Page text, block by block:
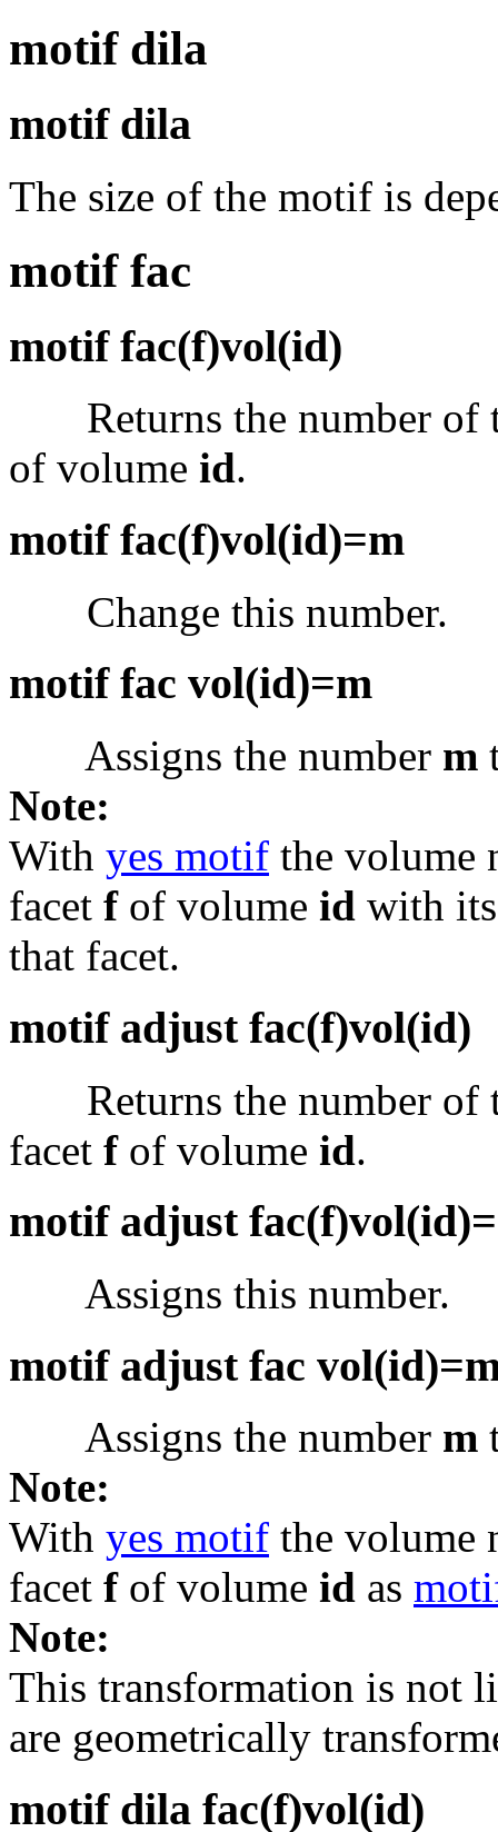
motif dila
motif dila
The size of the motif is
motif fac
motif fac(f)vol(id)
Returns the number of
of volume id.
motif fac(f)vol(id)=m
Change this number.
motif fac vol(id)=m
Assigns the number m
Note:
With yes motif the volume
facet fof volume id with
that facet.
motif adjust fac(f)vol(id)
Returns the number of
facet fof volume id.
motif adjust
Assigns this number.
motif adjust fac
Assigns the number m
Note:
With yes motif the volume
facet fof volume id as
Note:
This transformation is not
are geometrically
motif dila fac(f)vol(id)